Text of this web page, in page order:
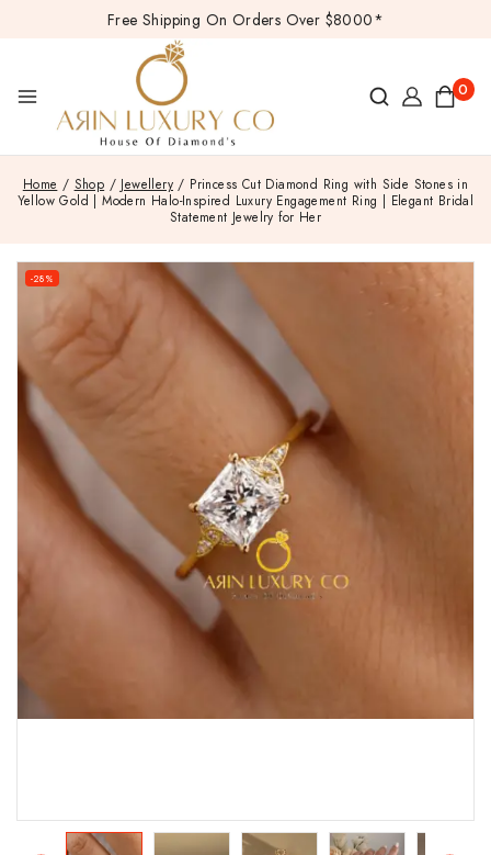
Free Shipping On Orders Over $8000*
0
Home / Shop / Jewellery / Princess Cut Diamond Ring with Side Stones in
Yellow Gold | Modern Halo-Inspired Luxury Engagement Ring | Elegant Bridal
Statement Jewelry for Her
-28%